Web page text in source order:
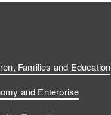
Families and Education
and Enterprise